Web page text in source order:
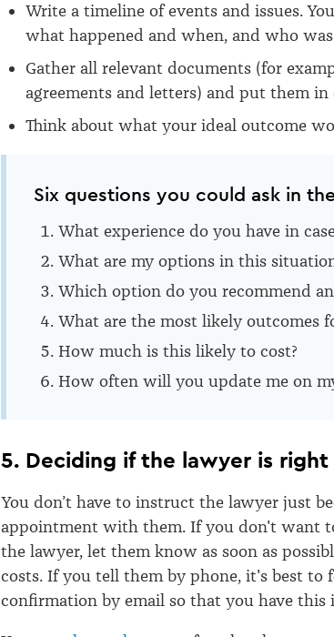
Write a timeline of events and issues.
what happened and when, and who
Gather all relevant documents (for
agreements and letters) and put them in
Think about what your ideal outcome
Six questions you could ask in
What experience do you have in
What are my options in this
Which option do you recommend
What are the most likely outcomes
How much is this likely to cost?
How often will you update me on
5. Deciding if the lawyer is
You don’t have to instruct the lawyer just
appointment with them. If you don't want
the lawyer, let them know as soon as
costs. If you tell them by phone, it's best
confirmation by email so that you have